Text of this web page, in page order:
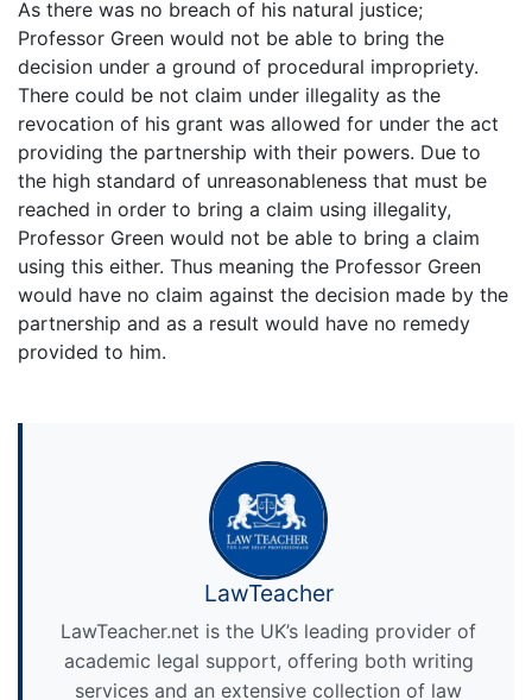
As there was no breach of his natural justice;
Professor Green would not be able to bring the
decision under a ground of procedural impropriety.
There could be not claim under illegality as the
revocation of his grant was allowed for under the act
providing the partnership with their powers. Due to
the high standard of unreasonableness that must be
reached in order to bring a claim using illegality,
Professor Green would not be able to bring a claim
using this either. Thus meaning the Professor Green
would have no claim against the decision made by the
partnership and as a result would have no remedy
provided to him.
LawTeacher
LawTeacher.net is the UK’s leading provider of
academic legal support, offering both writing
services and an extensive collection of law